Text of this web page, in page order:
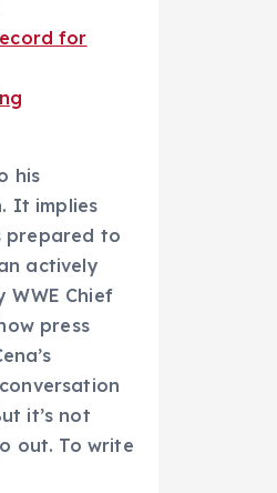
for
his
It implies
prepared to
actively
Chief
press
it’s not
out. To write